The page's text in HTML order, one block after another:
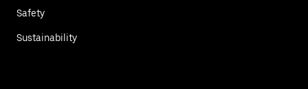
Safety
Sustainability